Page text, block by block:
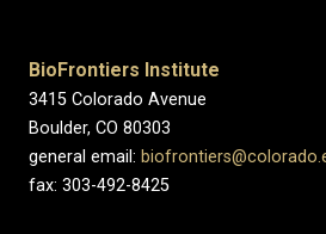
BioFrontiers Institute
3415 Colorado Avenue
Boulder, CO 80303
general email:
fax: 303-492-8425